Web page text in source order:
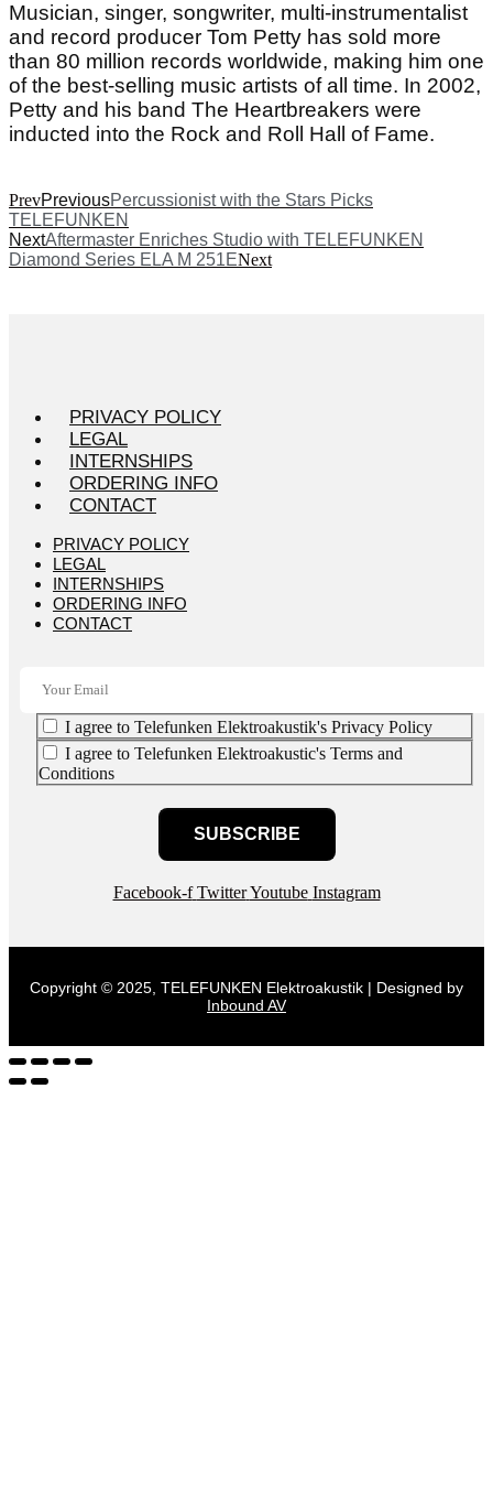
Musician, singer, songwriter, multi-instrumentalist
and record producer Tom Petty has sold more
than 80 million records worldwide, making him one
of the best-selling music artists of all time. In 2002,
Petty and his band The Heartbreakers were
inducted into the Rock and Roll Hall of Fame.
PrevPreviousPercussionist with the Stars Picks
TELEFUNKEN
NextAftermaster Enriches Studio with TELEFUNKEN
Diamond Series ELA M 251ENext
PRIVACY POLICY
LEGAL
INTERNSHIPS
ORDERING INFO
CONTACT
PRIVACY POLICY
LEGAL
INTERNSHIPS
ORDERING INFO
CONTACT
I agree to Telefunken Elektroakustik's Privacy Policy
I agree to Telefunken Elektroakustic's Terms and
Conditions
SUBSCRIBE
Facebook-f Twitter Youtube Instagram
Copyright © 2025, TELEFUNKEN Elektroakustik | Designed by
Inbound AV